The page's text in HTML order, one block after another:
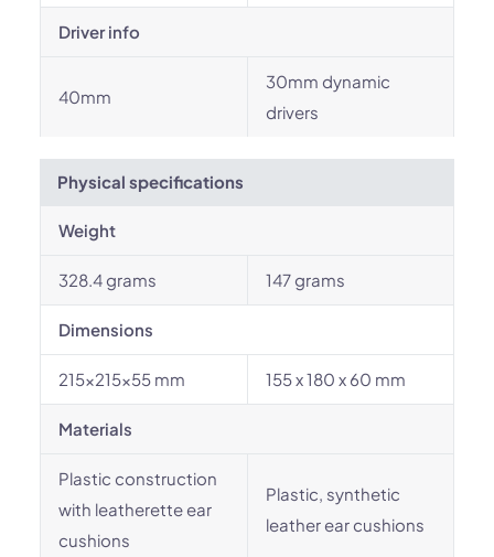
Driver info
40mm
30mm dynamic
drivers
Physical specifications
Weight
328.4 grams 147 grams
Dimensions
215x215x55 mm 155 x 180 x 60 mm
Materials
Plastic construction
with leatherette ear
cushions
Plastic, synthetic
leather ear cushions